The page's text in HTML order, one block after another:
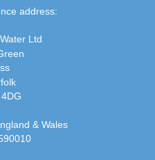
address:
Ltd
& Wales